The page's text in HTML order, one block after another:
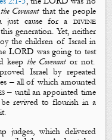
the Covenantthat the people
just cause for a divine
generation. Yet, neither
the children of Israel in
LORD was going to test
keepthe Covenantor not.
proved Israel by repeated
– all of which amounted
– until an appointed time
revived to flourish in a
judges, which delivered